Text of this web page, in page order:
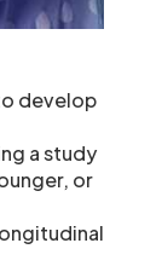
develop
a study
or